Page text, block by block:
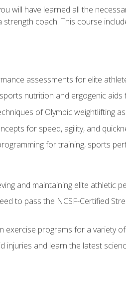
will have learned all the
strength coach. This course
assessments for elite
nutrition and ergogenic
of Olympic weightlifting
for speed, agility, and
for training, sports
and maintaining elite athletic
to pass the NCSF-Certified
exercise programs for a variety
injuries and learn the latest